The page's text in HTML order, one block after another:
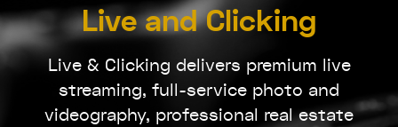
Live and Clicking
Live & Clicking delivers premium live
streaming, full-service photo and
videography, professional real estate